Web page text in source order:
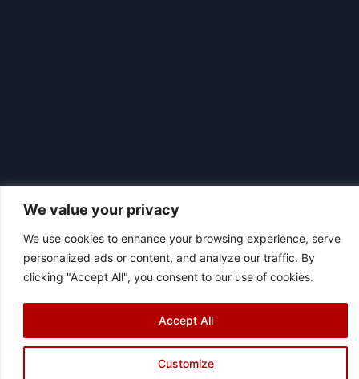
We value your privacy
We use cookies to enhance your browsing experience, serve
personalized ads or content, and analyze our traffic. By
clicking "Accept All", you consent to our use of cookies.
Customize
Accept All
© 2026 Asociación Futbol Club Británico de Madrid CIF: G87358057
Design: Bodaiz
[icon name="facebook"]
[icon name="instagram"]
[icon
name="twitter"]